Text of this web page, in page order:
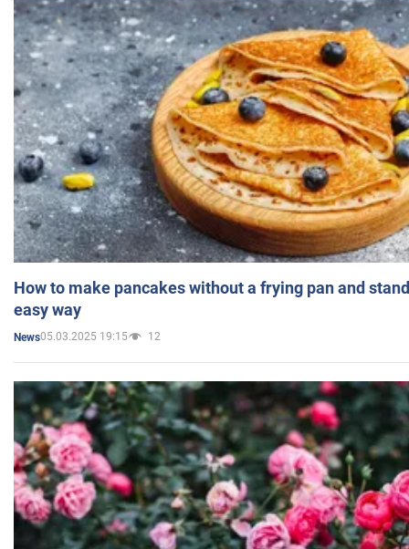
How to make pancakes without a frying pan and
easy way
News05.03.2025 19:15 12